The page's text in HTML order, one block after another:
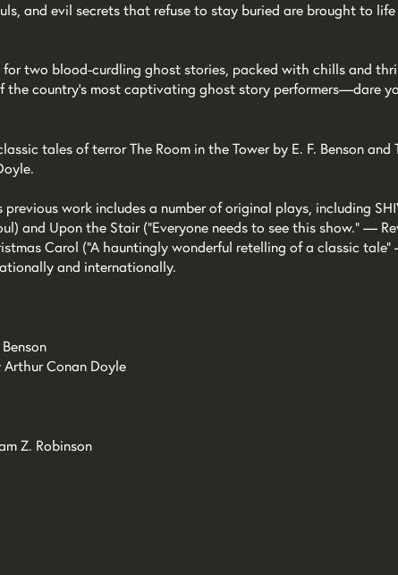
and evil secrets that refuse to stay buried are brought to
two blood-curdling ghost stories, packed with chills and
the country's most captivating ghost story performers—dare
tales of terror The Room in the Tower by E. F. Benson
work includes a number of original plays, including
and Upon the Stair (“Everyone needs to see this show.” —
Carol (“A hauntingly wonderful retelling of a classic
and internationally.
Conan Doyle
Z. Robinson